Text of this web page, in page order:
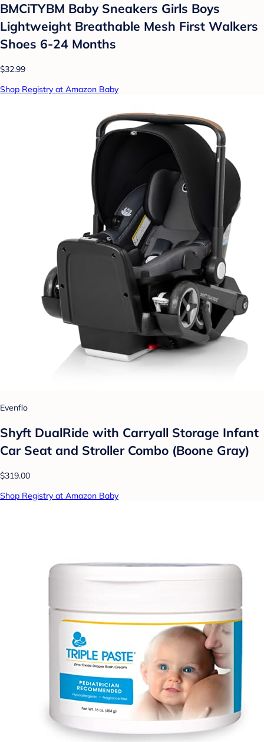
BMCiTYBM Baby Sneakers Girls Boys
Lightweight Breathable Mesh First Walkers
Shoes 6-24 Months
$32.99
Shop Registry at Amazon Baby
Evenflo
Shyft DualRide with Carryall Storage Infant
Car Seat and Stroller Combo (Boone Gray)
$319.00
Shop Registry at Amazon Baby